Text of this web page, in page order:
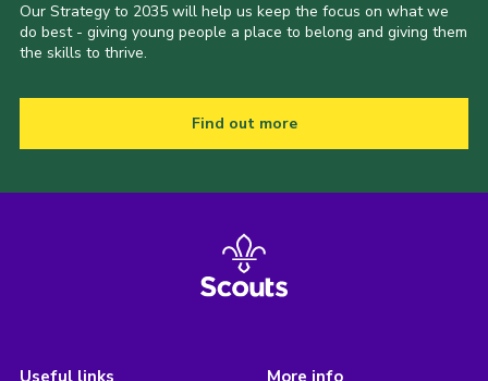
Our Strategy to 2035 will help us keep the focus on what we
do best - giving young people a place to belong and giving them
the skills to thrive.
Find out more